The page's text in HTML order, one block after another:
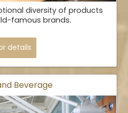
diversity of products
famous brands.
details
Beverage